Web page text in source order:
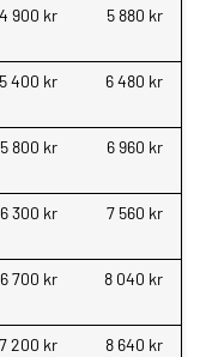
4 900 kr 5 880 kr
5 400 kr 6 480 kr
5 800 kr 6 960 kr
6 300 kr 7 560 kr
6 700 kr 8 040 kr
7 200 kr 8 640 kr